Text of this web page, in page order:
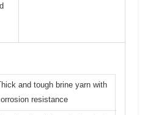
and tough brine yarn with
resistance